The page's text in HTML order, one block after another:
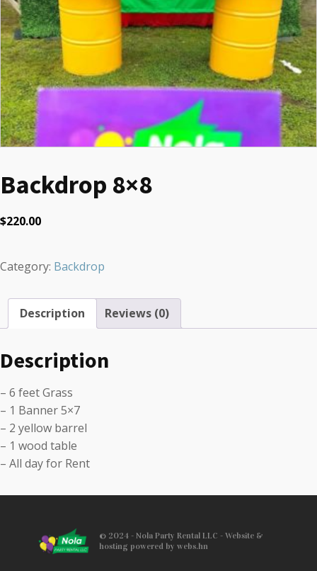
Backdrop 8×8
$220.00
Category: Backdrop
Description Reviews (0)
Description
– 6 feet Grass
– 1 Banner 5×7
– 2 yellow barrel
– 1 wood table
– All day for Rent
© 2024 - Nola Party Rental LLC - Website &
hosting powered by webs.hn